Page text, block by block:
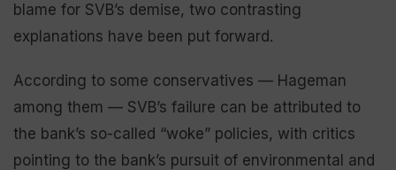
blame for SVB’s demise, two contrasting
explanations have been put forward.
According to some conservatives — Hageman
among them — SVB’s failure can be attributed to
the bank’s so-called “woke” policies, with critics
pointing to the bank’s pursuit of environmental and